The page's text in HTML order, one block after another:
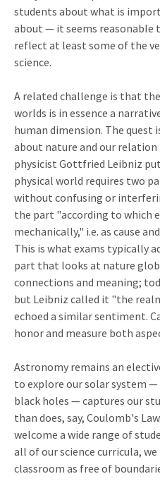
students about what is
about — it seems reasonable
reflect at least some of the
science.
A related challenge is that
worlds is in essence a
human dimension. The quest
about nature and our
physicist Gottfried Leibniz
physical world requires two
without confusing or
the part "according to which
mechanically," i.e. as cause
This is what exams typically
part that looks at nature
connections and meaning;
but Leibniz called it "the
echoed a similar sentiment.
honor and measure both
Astronomy remains an
to explore our solar system
black holes — captures our
than does, say, Coulomb's
welcome a wide range of
all of our science curricula,
classroom as free of